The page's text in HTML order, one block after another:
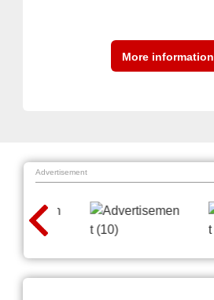
More information
Advertisement